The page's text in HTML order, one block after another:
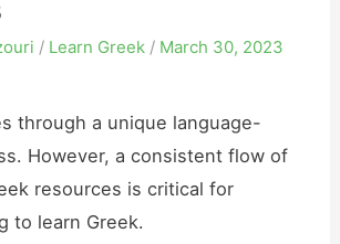
/ Learn Greek / March 30, 2023
through a unique language-
However, a consistent flow of
resources is critical for
to learn Greek.